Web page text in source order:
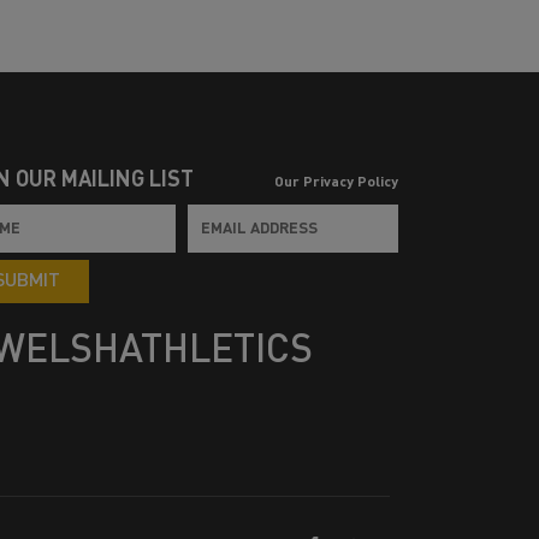
OUR MAILING LIST Our Privacy Policy